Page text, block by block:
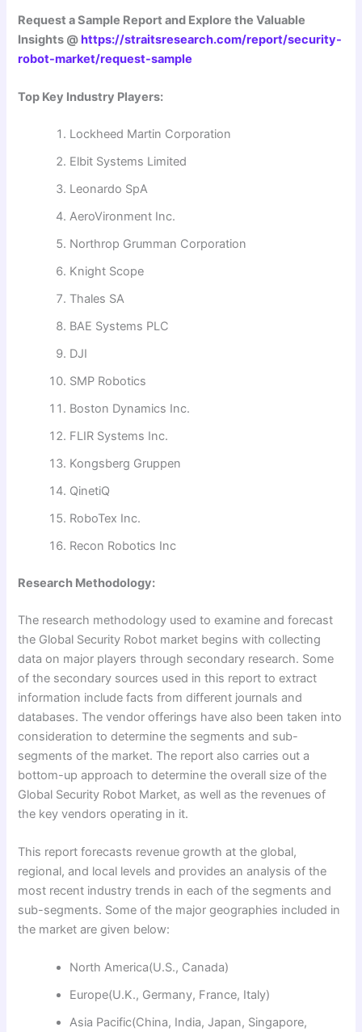
Request a Sample Report and Explore the Valuable
Insights @https://straitsresearch.com/report/security-
robot-market/request-sample
Top Key Industry Players:
Lockheed Martin Corporation
Elbit Systems Limited
Leonardo SpA
AeroVironment Inc.
Northrop Grumman Corporation
Knight Scope
Thales SA
BAE Systems PLC
DJI
SMP Robotics
Boston Dynamics Inc.
FLIR Systems Inc.
Kongsberg Gruppen
QinetiQ
RoboTex Inc.
Recon Robotics Inc
Research Methodology:
The research methodology used to examine and forecast
the Global Security Robot market begins with collecting
data on major players through secondary research. Some
of the secondary sources used in this report to extract
information include facts from different journals and
databases. The vendor offerings have also been taken into
consideration to determine the segments and sub-
segments of the market. The report also carries out a
bottom-up approach to determine the overall size of the
Global Security Robot Market, as well as the revenues of
the key vendors operating in it.
This report forecasts revenue growth at the global,
regional, and local levels and provides an analysis of the
most recent industry trends in each of the segments and
sub-segments. Some of the major geographies included in
the market are given below:
North America(U.S., Canada)
Europe(U.K., Germany, France, Italy)
Asia Pacific(China, India, Japan, Singapore,